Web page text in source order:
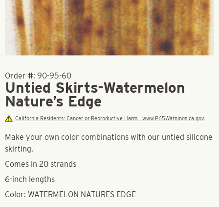
Order #: 90-95-60
Untied Skirts-Watermelon
Nature’s Edge
California Residents: Cancer or Reproductive Harm - www.P65Warnings.ca.gov.
Make your own color combinations with our untied silicone
skirting.
Comes in 20 strands
6-inch lengths
Color: WATERMELON NATURES EDGE